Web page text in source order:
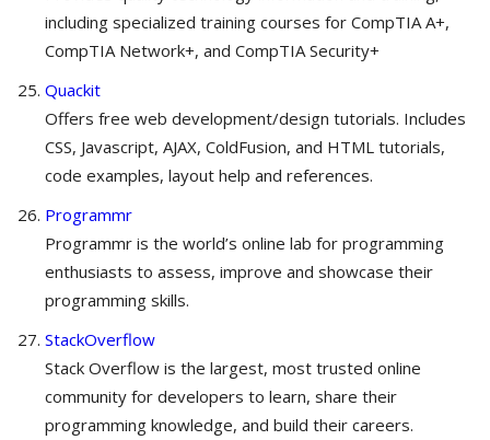
including specialized training courses for CompTIA A+,
CompTIA Network+, and CompTIA Security+
Quackit
Offers free web development/design tutorials. Includes
CSS, Javascript, AJAX, ColdFusion, and HTML tutorials,
code examples, layout help and references.
Programmr
Programmr is the world’s online lab for programming
enthusiasts to assess, improve and showcase their
programming skills.
StackOverflow
Stack Overflow is the largest, most trusted online
community for developers to learn, share​ ​their
programming ​knowledge, and build their careers.